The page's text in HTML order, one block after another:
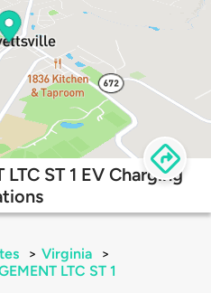
ST 1 EV Charging
> Virginia
>
LTC ST 1